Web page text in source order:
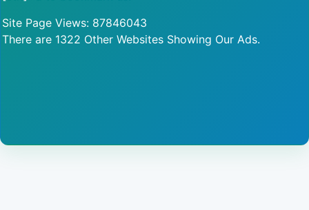
Site Page Views: 87846043
There are 1322 Other Websites Showing Our Ads.